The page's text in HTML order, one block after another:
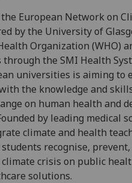
European Network on
by the University of
Organization (WHO)
the SMI Health
universities is aiming to
the knowledge and
on human health and
by leading medical
climate and health
recognise,
crisis on public
solutions.